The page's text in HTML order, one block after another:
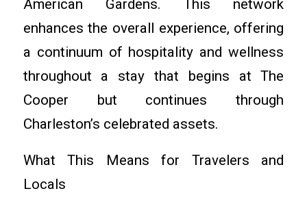
American Gardens. This network
enhances the overall experience, offering
a continuum of hospitality and wellness
throughout a stay that begins at The
Cooper but continues through
Charleston’s celebrated assets.
What This Means for Travelers and
Locals